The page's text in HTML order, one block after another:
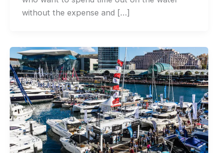
without the expense and […]